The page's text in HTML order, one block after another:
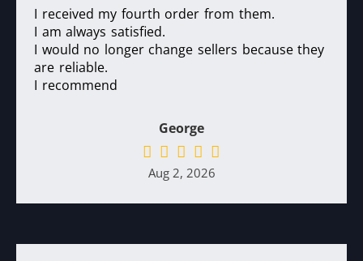
I received my fourth order from them.
I am always satisfied.
I would no longer change sellers because they
are reliable.
I recommend
George
Aug 2, 2026